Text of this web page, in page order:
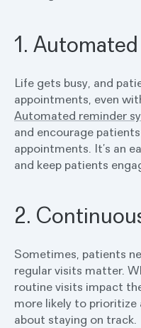
1.
Life gets busy, and
appointments, even
Automated reminder
and encourage
appointments. It’s an
and keep patients
2.
Sometimes, patients
regular visits matter.
routine visits impact
more likely to
about staying on track.